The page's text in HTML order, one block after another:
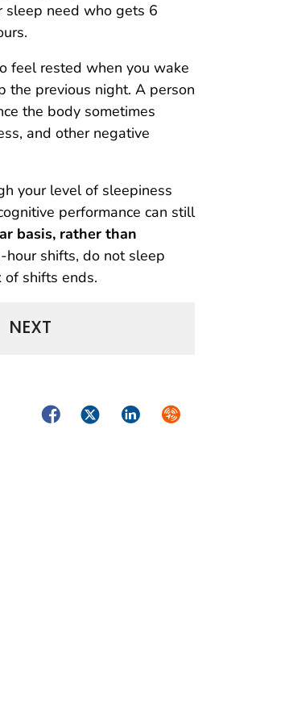
sleep need who gets 6
feel rested when you wake
the previous night. A person
the body sometimes
and other negative
your level of sleepiness
performance can still
basis, rather than
shifts, do not sleep
shifts ends.
NEXT
FacebookTwitterLinkedInSyndicate